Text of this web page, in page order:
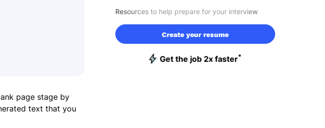
Resources to help prepare for your interview
Create your resume
Get the job 2x faster*
page stage by
text that you